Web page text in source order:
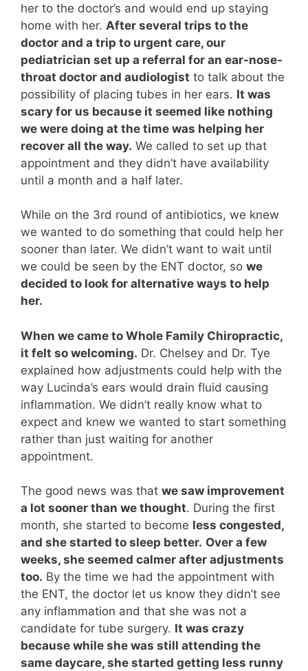
her to the doctor’s and would end up staying
home with her. After several trips to the
doctor and a trip to urgent care, our
pediatrician set up a referral for an ear-nose-
throat doctor and audiologist to talk about the
possibility of placing tubes in her ears. It was
scary for us because it seemed like nothing
we were doing at the time was helping her
recover all the way. We called to set up that
appointment and they didn’t have availability
until a month and a half later.
While on the 3rd round of antibiotics, we knew
we wanted to do something that could help her
sooner than later. We didn’t want to wait until
we could be seen by the ENT doctor, so we
decided to look for alternative ways to help
her.
When we came to Whole Family Chiropractic,
it felt so welcoming. Dr. Chelsey and Dr. Tye
explained how adjustments could help with the
way Lucinda’s ears would drain fluid causing
inflammation. We didn’t really know what to
expect and knew we wanted to start something
rather than just waiting for another
appointment.
The good news was that we saw improvement
a lot sooner than we thought. During the first
month, she started to become less congested,
and she started to sleep better. Over a few
weeks, she seemed calmer after adjustments
too. By the time we had the appointment with
the ENT, the doctor let us know they didn’t see
any inflammation and that she was not a
candidate for tube surgery. It was crazy
because while she was still attending the
same daycare, she started getting less runny